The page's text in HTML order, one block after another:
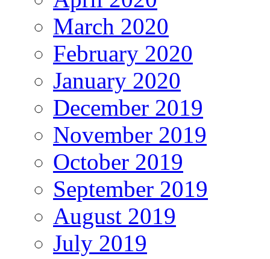
March 2020
February 2020
January 2020
December 2019
November 2019
October 2019
September 2019
August 2019
July 2019